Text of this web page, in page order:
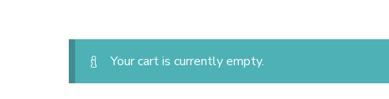
Your cart is currently empty.